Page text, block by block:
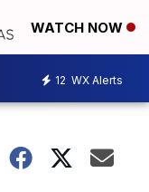
WATCH NOW
12 WX Alerts